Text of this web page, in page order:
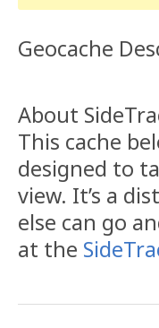
Geocache
About
This cache
designed to
view. It’s a
else can go
at the